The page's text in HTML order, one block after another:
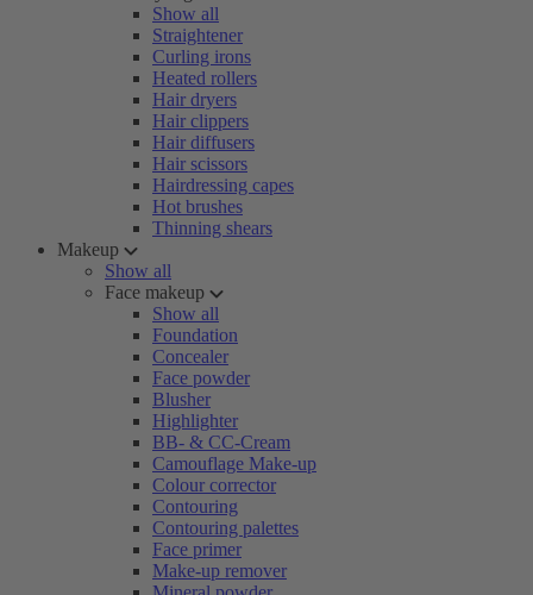
Show all
Straightener
Curling irons
Heated rollers
Hair dryers
Hair clippers
Hair diffusers
Hair scissors
Hairdressing capes
Hot brushes
Thinning shears
Makeup
Show all
Face makeup
Show all
Foundation
Concealer
Face powder
Blusher
Highlighter
BB- & CC-Cream
Camouflage Make-up
Colour corrector
Contouring
Contouring palettes
Face primer
Make-up remover